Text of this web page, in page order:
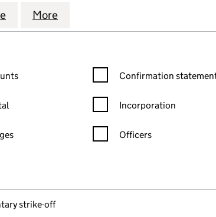
MARGO LTD (15074108)
for LARS & MARGO LTD (15074108)
More
statement filters, selecting an input will reload the
Confirmation statement
Confirmation
Incorporation
Officers
strike-off